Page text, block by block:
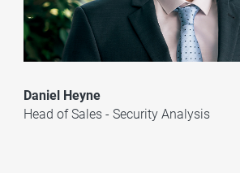
Daniel Heyne
Head of Sales - Security Analysis